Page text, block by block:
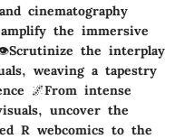
cinematography
the immersive
the interplay
weaving a tapestry
🌌From intense
uncover the
R webcomics to the